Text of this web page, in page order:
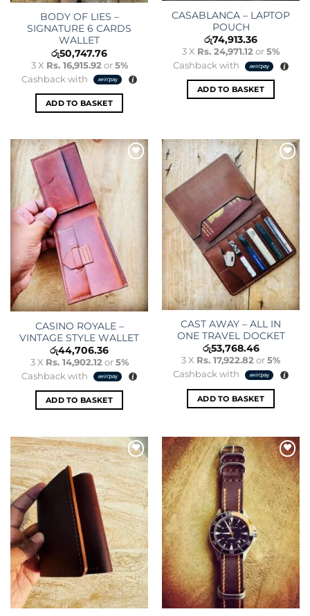
BODY OF LIES –
SIGNATURE 6 CARDS
WALLET
රු50,747.76
3 X Rs. 16,915.92or5%
Cashback with
ADD TO BASKET
CASABLANCA – LAPTOP
POUCH
රු74,913.36
3 X Rs. 24,971.12or5%
Cashback with
ADD TO BASKET
CASINO ROYALE –
VINTAGE STYLE WALLET
රු44,706.36
3 X Rs. 14,902.12or5%
Cashback with
ADD TO BASKET
wishlist
CAST AWAY – ALL IN
ONE TRAVEL DOCKET
රු53,768.46
3 X Rs. 17,922.82or5%
Cashback with
ADD TO BASKET
Add to
wishlist
Add to
wishlist